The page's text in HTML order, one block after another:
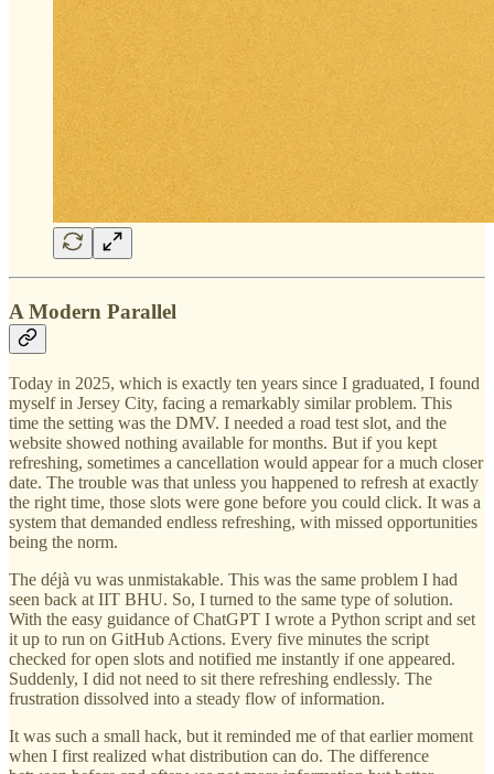
A Modern Parallel
Today in 2025, which is exactly ten years since I graduated, I found
myself in Jersey City, facing a remarkably similar problem. This
time the setting was the DMV. I needed a road test slot, and the
website showed nothing available for months. But if you kept
refreshing, sometimes a cancellation would appear for a much closer
date. The trouble was that unless you happened to refresh at exactly
the right time, those slots were gone before you could click. It was a
system that demanded endless refreshing, with missed opportunities
being the norm.
The déjà vu was unmistakable. This was the same problem I had
seen back at IIT BHU. So, I turned to the same type of solution.
With the easy guidance of ChatGPT I wrote a Python script and set
it up to run on GitHub Actions. Every five minutes the script
checked for open slots and notified me instantly if one appeared.
Suddenly, I did not need to sit there refreshing endlessly. The
frustration dissolved into a steady flow of information.
It was such a small hack, but it reminded me of that earlier moment
when I first realized what distribution can do. The difference